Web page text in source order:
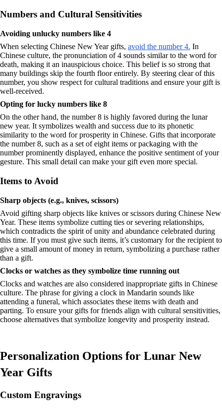
Numbers and Cultural Sensitivities
Avoiding unlucky numbers like 4
When selecting Chinese New Year gifts, avoid the number 4. In
Chinese culture, the pronunciation of 4 sounds similar to the word for
death, making it an inauspicious choice. This belief is so strong that
many buildings skip the fourth floor entirely. By steering clear of this
number, you show respect for cultural traditions and ensure your gift is
well-received.
Opting for lucky numbers like 8
On the other hand, the number 8 is highly favored during the lunar
new year. It symbolizes wealth and success due to its phonetic
similarity to the word for prosperity in Chinese. Gifts that incorporate
the number 8, such as a set of eight items or packaging with the
number prominently displayed, enhance the positive sentiment of your
gesture. This small detail can make your gift even more special.
Items to Avoid
Sharp objects (e.g., knives, scissors)
Avoid gifting sharp objects like knives or scissors during Chinese New
Year. These items symbolize cutting ties or severing relationships,
which contradicts the spirit of unity and abundance celebrated during
this time. If you must give such items, it’s customary for the recipient to
give a small amount of money in return, symbolizing a purchase rather
than a gift.
Clocks or watches as they symbolize time running out
Clocks and watches are also considered inappropriate gifts in Chinese
culture. The phrase for giving a clock in Mandarin sounds like
attending a funeral, which associates these items with death and
parting. To ensure your gifts for friends align with cultural sensitivities,
choose alternatives that symbolize longevity and prosperity instead.
Personalization Options for Lunar New
Year Gifts
Custom Engravings